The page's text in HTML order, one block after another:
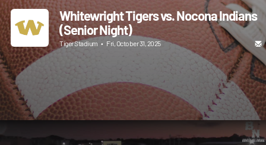
Whitewright Tigers vs. Nocona Indians
(Senior Night)
Tiger Stadium • Fri, October 31, 2025